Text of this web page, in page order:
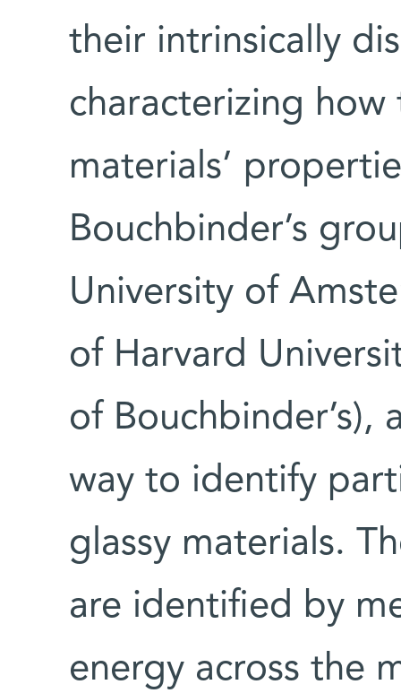
their intrinsically
characterizing
materials’
Bouchbinder’s
University of
of Harvard
of Bouchbinder’s),
way to identify
glassy materials.
are identified by
energy across the